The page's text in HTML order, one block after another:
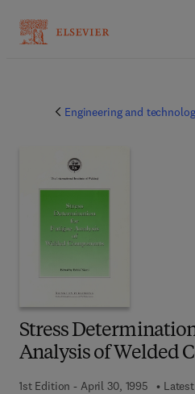
Engineering and
Stress
Analysis of Welded
1st Edition - April 30, 1995